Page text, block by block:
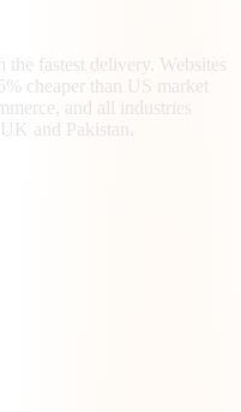
fastest delivery. Websites
cheaper than US market
and all industries
and Pakistan.